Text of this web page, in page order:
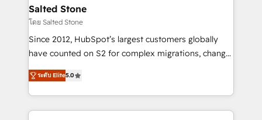
we turn complexity into clarity, human at global
scale. 🏆 HubSpot’s CEO called us “the partner of the
future.” Others agree it is proof of trust built through
measurable impact.
Salted Stone
โดย Salted Stone
Since 2012, HubSpot’s largest customers globally
have counted on S2 for complex migrations, change
management, systems integration, and creative
solutions that deliver measurable impact and
transform brand experiences As one of the few full-
service creative agencies in the HubSpot
ระดับ Elite5.0